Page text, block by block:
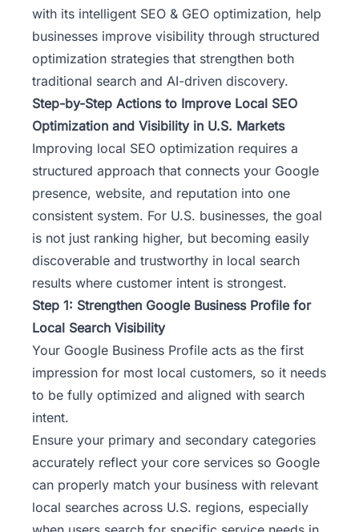
with its intelligent SEO & GEO optimization, help
businesses improve visibility through structured
optimization strategies that strengthen both
traditional search and AI-driven discovery.
Step-by-Step Actions to Improve Local SEO
Optimization and Visibility in U.S. Markets
Improving local SEO optimization requires a
structured approach that connects your Google
presence, website, and reputation into one
consistent system. For U.S. businesses, the goal
is not just ranking higher, but becoming easily
discoverable and trustworthy in local search
results where customer intent is strongest.
Step 1: Strengthen Google Business Profile for
Local Search Visibility
Your Google Business Profile acts as the first
impression for most local customers, so it needs
to be fully optimized and aligned with search
intent.
Ensure your primary and secondary categories
accurately reflect your core services so Google
can properly match your business with relevant
local searches across U.S. regions, especially